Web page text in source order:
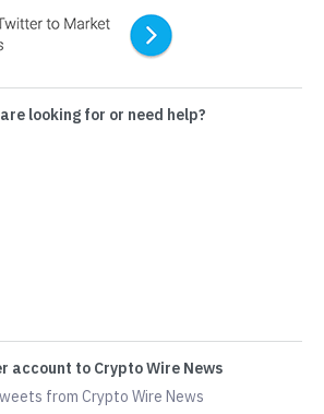
looking for or need help?
account to Crypto Wire News
from Crypto Wire News